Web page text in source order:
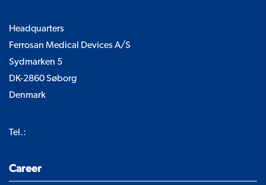
Headquarters
Ferrosan Medical Devices A/S
Sydmarken 5
DK-2860 Søborg
Denmark
Tel.:
Career